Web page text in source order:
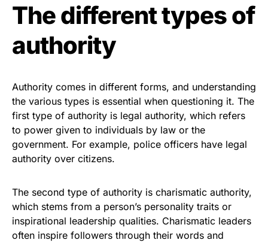
The different types of
authority
Authority comes in different forms, and understanding
the various types is essential when questioning it. The
first type of authority is legal authority, which refers
to power given to individuals by law or the
government. For example, police officers have legal
authority over citizens.
The second type of authority is charismatic authority,
which stems from a person’s personality traits or
inspirational leadership qualities. Charismatic leaders
often inspire followers through their words and